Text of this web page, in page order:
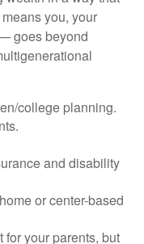
you, your
goes beyond
college planning.
and disability
or center-based
your parents, but